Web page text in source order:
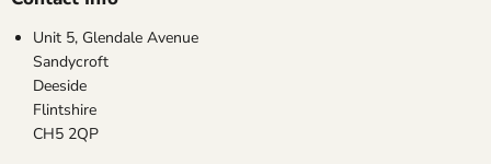
Unit 5, Glendale Avenue
Sandycroft
Deeside
Flintshire
CH5 2QP